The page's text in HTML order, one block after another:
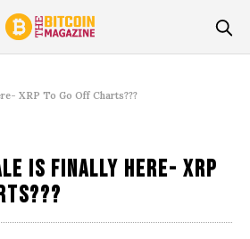
XRP To Go Off Charts???
Is Finally Here- XRP